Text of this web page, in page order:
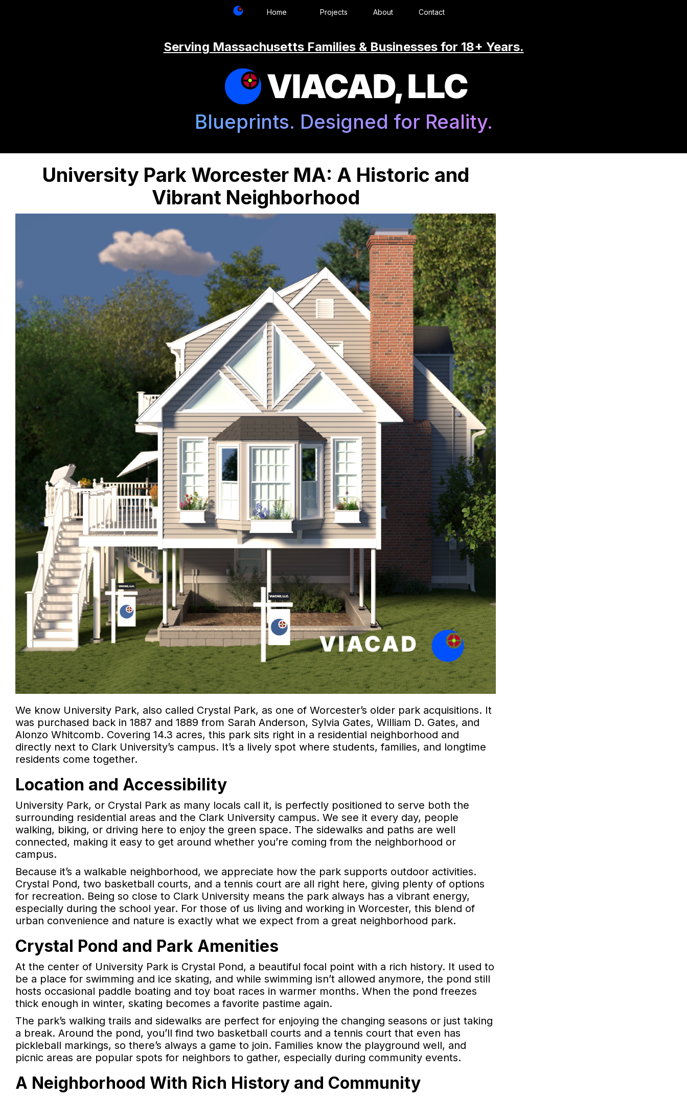
Home Projects About Contact
Serving Massachusetts Families & Businesses for 18+ Years.
VIACAD, LLC
Blueprints. Designed for Reality.
University Park Worcester MA: A Historic and
Vibrant Neighborhood
We know University Park, also called Crystal Park, as one of Worcester’s older park acquisitions. It
was purchased back in 1887 and 1889 from Sarah Anderson, Sylvia Gates, William D. Gates, and
Alonzo Whitcomb. Covering 14.3 acres, this park sits right in a residential neighborhood and
directly next to Clark University’s campus. It’s a lively spot where students, families, and longtime
residents come together.
Location and Accessibility
University Park, or Crystal Park as many locals call it, is perfectly positioned to serve both the
surrounding residential areas and the Clark University campus. We see it every day, people
walking, biking, or driving here to enjoy the green space. The sidewalks and paths are well
connected, making it easy to get around whether you’re coming from the neighborhood or
campus.
Because it’s a walkable neighborhood, we appreciate how the park supports outdoor activities.
Crystal Pond, two basketball courts, and a tennis court are all right here, giving plenty of options
for recreation. Being so close to Clark University means the park always has a vibrant energy,
especially during the school year. For those of us living and working in Worcester, this blend of
urban convenience and nature is exactly what we expect from a great neighborhood park.
Crystal Pond and Park Amenities
At the center of University Park is Crystal Pond, a beautiful focal point with a rich history. It used to
be a place for swimming and ice skating, and while swimming isn’t allowed anymore, the pond still
hosts occasional paddle boating and toy boat races in warmer months. When the pond freezes
thick enough in winter, skating becomes a favorite pastime again.
The park’s walking trails and sidewalks are perfect for enjoying the changing seasons or just taking
a break. Around the pond, you’ll find two basketball courts and a tennis court that even has
pickleball markings, so there’s always a game to join. Families know the playground well, and
picnic areas are popular spots for neighbors to gather, especially during community events.
A Neighborhood With Rich History and Community